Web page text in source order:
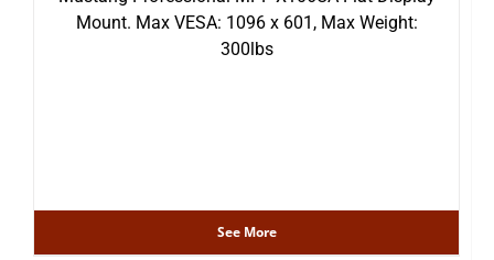
Mount. Max VESA: 1096 x 601, Max Weight:
300lbs
See More